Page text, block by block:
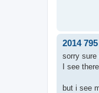
2014
sorry sure
I see
but i see